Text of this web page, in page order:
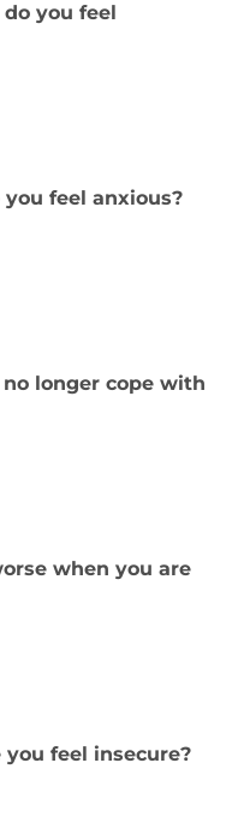
you feel
feel anxious?
longer cope with
when you are
feel insecure?